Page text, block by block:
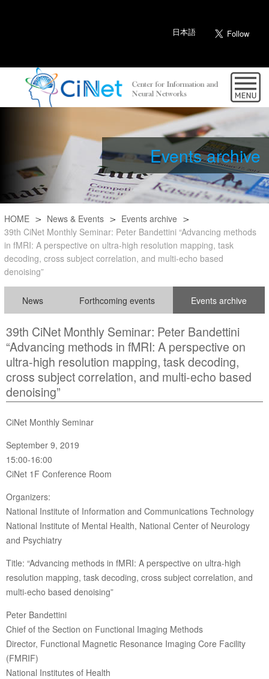
日本語
Events archive
HOME News & Events
Events archive
39th CiNet Monthly Seminar: Peter Bandettini “Advancing methods
in fMRI: A perspective on ultra-high resolution mapping, task
decoding, cross subject correlation, and multi-echo based
denoising”
News Forthcoming events Events archive
39th CiNet Monthly Seminar: Peter Bandettini
“Advancing methods in fMRI: A perspective on
ultra-high resolution mapping, task decoding,
cross subject correlation, and multi-echo based
denoising”
CiNet Monthly Seminar
September 9, 2019
15:00-16:00
CiNet 1F Conference Room
Organizers:
National Institute of Information and Communications Technology
National Institute of Mental Health, National Center of Neurology
and Psychiatry
Title: “Advancing methods in fMRI: A perspective on ultra-high
resolution mapping, task decoding, cross subject correlation, and
multi-echo based denoising”
Peter Bandettini
Chief of the Section on Functional Imaging Methods
Director, Functional Magnetic Resonance Imaging Core Facility
(FMRIF)
National Institutes of Health